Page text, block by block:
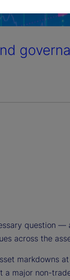
question —
across the
markdowns
a major non-